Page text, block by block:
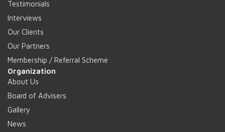
Testimonials
Interviews
Our Clients
Our Partners
Membership / Referral Scheme
Organization
About Us
Board of Advisers
Gallery
News